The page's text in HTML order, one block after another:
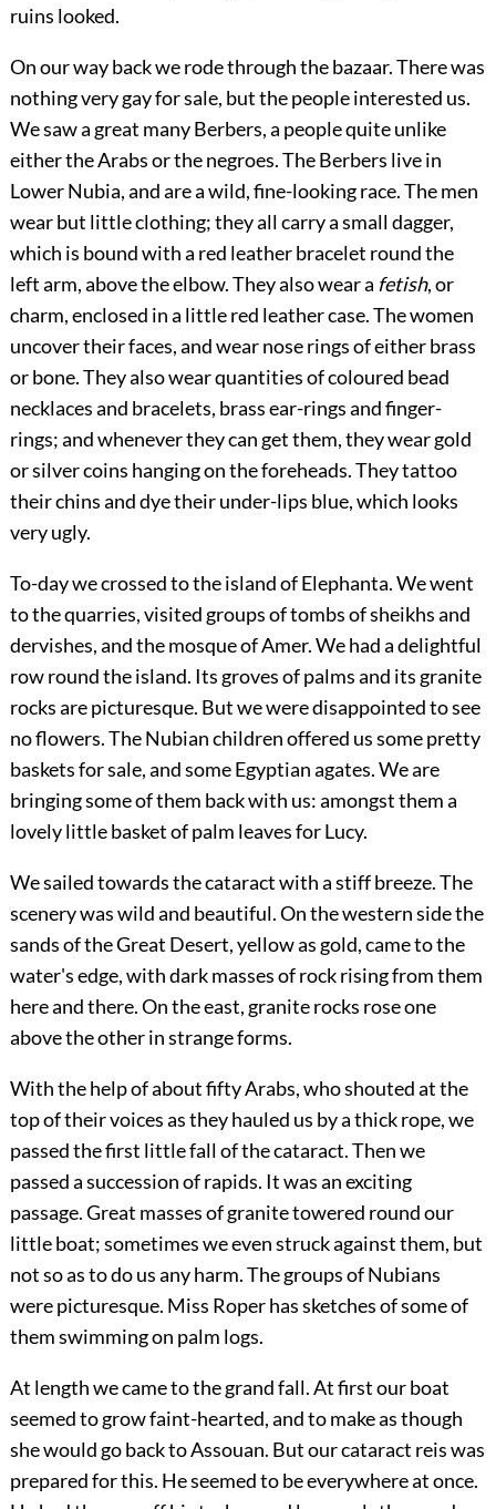
ruins looked.
On our way back we rode through the bazaar. There was
nothing very gay for sale, but the people interested us.
We saw a great many Berbers, a people quite unlike
either the Arabs or the negroes. The Berbers live in
Lower Nubia, and are a wild, fine-looking race. The men
wear but little clothing; they all carry a small dagger,
which is bound with a red leather bracelet round the
left arm, above the elbow. They also wear a fetish, or
charm, enclosed in a little red leather case. The women
uncover their faces, and wear nose rings of either brass
or bone. They also wear quantities of coloured bead
necklaces and bracelets, brass ear-rings and finger-
rings; and whenever they can get them, they wear gold
or silver coins hanging on the foreheads. They tattoo
their chins and dye their under-lips blue, which looks
very ugly.
To-day we crossed to the island of Elephanta. We went
to the quarries, visited groups of tombs of sheikhs and
dervishes, and the mosque of Amer. We had a delightful
row round the island. Its groves of palms and its granite
rocks are picturesque. But we were disappointed to see
no flowers. The Nubian children offered us some pretty
baskets for sale, and some Egyptian agates. We are
bringing some of them back with us: amongst them a
lovely little basket of palm leaves for Lucy.
We sailed towards the cataract with a stiff breeze. The
scenery was wild and beautiful. On the western side the
sands of the Great Desert, yellow as gold, came to the
water's edge, with dark masses of rock rising from them
here and there. On the east, granite rocks rose one
above the other in strange forms.
With the help of about fifty Arabs, who shouted at the
top of their voices as they hauled us by a thick rope, we
passed the first little fall of the cataract. Then we
passed a succession of rapids. It was an exciting
passage. Great masses of granite towered round our
little boat; sometimes we even struck against them, but
not so as to do us any harm. The groups of Nubians
were picturesque. Miss Roper has sketches of some of
them swimming on palm logs.
At length we came to the grand fall. At first our boat
seemed to grow faint-hearted, and to make as though
she would go back to Assouan. But our cataract reis was
prepared for this. He seemed to be everywhere at once.